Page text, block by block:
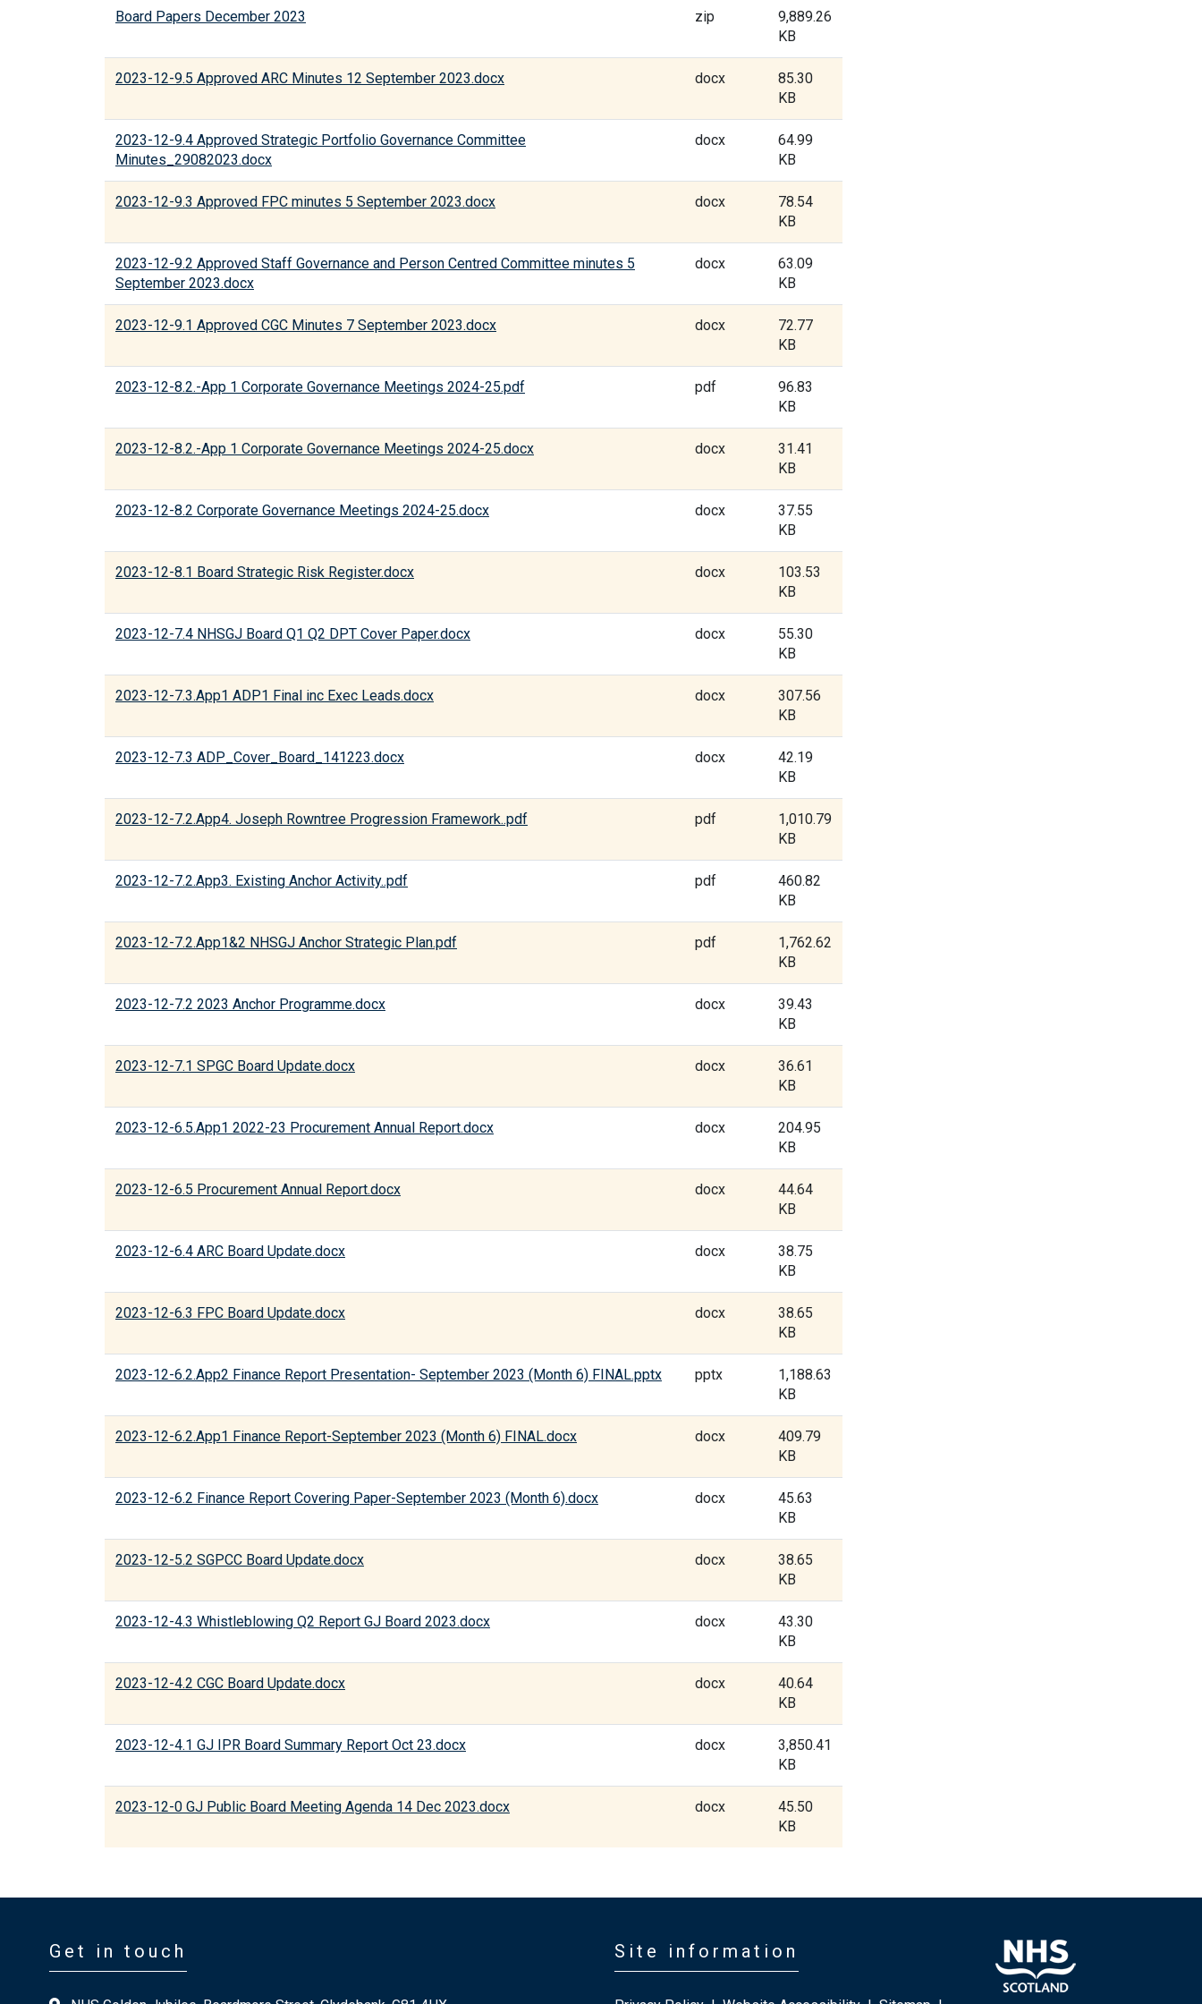
Board Papers December 2023 zip
9,889.26
KB
2023-12-9.5 Approved ARC Minutes 12 September 2023.docx docx
85.30
KB
2023-12-9.4 Approved Strategic Portfolio Governance Committee
Minutes_29082023.docx
docx
64.99
KB
2023-12-9.3 Approved FPC minutes 5 September 2023.docx docx
78.54
KB
2023-12-9.2 Approved Staff Governance and Person Centred Committee minutes 5
September 2023.docx
docx
63.09
KB
2023-12-9.1 Approved CGC Minutes 7 September 2023.docx docx
72.77
KB
2023-12-8.2.-App 1 Corporate Governance Meetings 2024-25.pdf pdf
96.83
KB
2023-12-8.2.-App 1 Corporate Governance Meetings 2024-25.docx docx
31.41
KB
2023-12-8.2 Corporate Governance Meetings 2024-25.docx docx
37.55
KB
2023-12-8.1 Board Strategic Risk Register.docx docx
103.53
KB
2023-12-7.4 NHSGJ Board Q1 Q2 DPT Cover Paper.docx docx
55.30
KB
2023-12-7.3.App1 ADP1 Final inc Exec Leads.docx docx
307.56
KB
2023-12-7.3 ADP_Cover_Board_141223.docx docx
42.19
KB
2023-12-7.2.App4. Joseph Rowntree Progression Framework..pdf pdf
1,010.79
KB
2023-12-7.2.App3. Existing Anchor Activity..pdf pdf
460.82
KB
2023-12-7.2.App1&2 NHSGJ Anchor Strategic Plan.pdf pdf
1,762.62
KB
2023-12-7.2 2023 Anchor Programme.docx docx
39.43
KB
2023-12-7.1 SPGC Board Update.docx docx
36.61
KB
2023-12-6.5.App1 2022-23 Procurement Annual Report.docx docx
204.95
KB
2023-12-6.5 Procurement Annual Report.docx docx
44.64
KB
2023-12-6.4 ARC Board Update.docx docx
38.75
KB
2023-12-6.3 FPC Board Update.docx docx
38.65
KB
2023-12-6.2.App2 Finance Report Presentation- September 2023 (Month 6) FINAL.pptx pptx
1,188.63
KB
2023-12-6.2.App1 Finance Report-September 2023 (Month 6) FINAL.docx docx
409.79
KB
2023-12-6.2 Finance Report Covering Paper-September 2023 (Month 6).docx docx
45.63
KB
2023-12-5.2 SGPCC Board Update.docx docx
38.65
KB
2023-12-4.3 Whistleblowing Q2 Report GJ Board 2023.docx docx
43.30
KB
2023-12-4.2 CGC Board Update.docx docx
40.64
KB
2023-12-4.1 GJ IPR Board Summary Report Oct 23.docx docx
3,850.41
KB
2023-12-0 GJ Public Board Meeting Agenda 14 Dec 2023.docx docx
45.50
KB
Get in touch Site information